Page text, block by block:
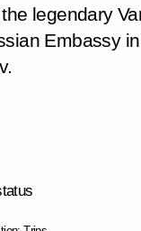
legendary
Embassy